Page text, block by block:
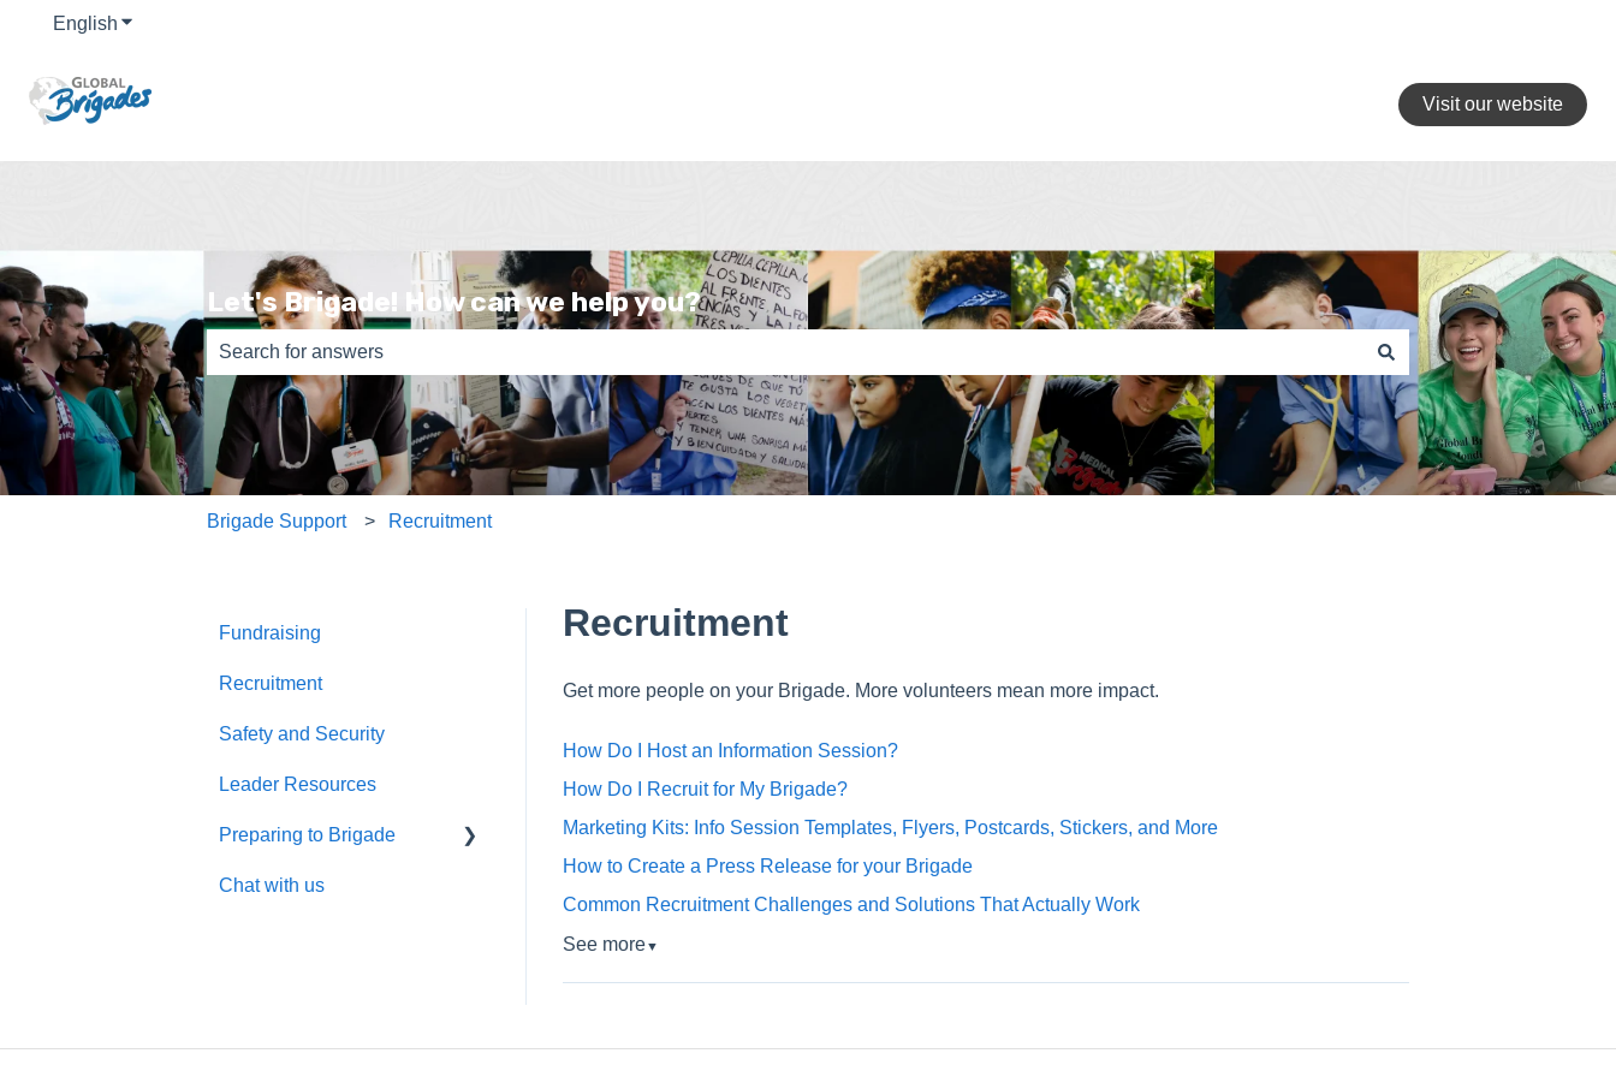
English Show submenu for translations
Visit our website
Let's Brigade! How can we help you?
There are no suggestions because the search field is empty.
Brigade Support Recruitment
Recruitment
Get more people on your Brigade. More volunteers mean more impact.
How Do I Host an Information Session?
How Do I Recruit for My Brigade?
Marketing Kits: Info Session Templates, Flyers, Postcards, Stickers, and More
How to Create a Press Release for your Brigade
Common Recruitment Challenges and Solutions That Actually Work
See more▼
Fundraising
Recruitment
Safety and Security
Leader Resources
Preparing to Brigade
Brigade Preparation
Chat with us